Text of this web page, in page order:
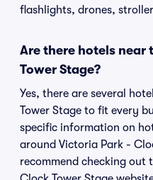
flashlights, drones,
Are there hotels near
Tower Stage?
Yes, there are several
Tower Stage to fit every
specific information on
around Victoria Park -
recommend checking out